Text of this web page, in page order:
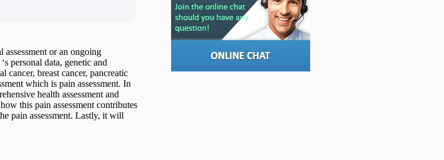
assessment or an ongoing
personal data, genetic and
cancer, breast cancer, pancreatic
which is pain assessment. In
health assessment and
this pain assessment contributes
pain assessment. Lastly, it will